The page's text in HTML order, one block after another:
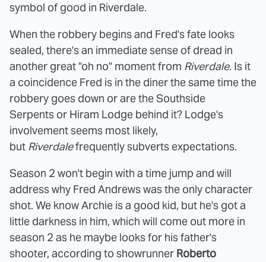
symbol of good in Riverdale.
When the robbery begins and Fred's fate looks
sealed, there's an immediate sense of dread in
another great "oh no" moment from Riverdale. Is it
a coincidence Fred is in the diner the same time the
robbery goes down or are the Southside
Serpents or Hiram Lodge behind it? Lodge's
involvement seems most likely,
but Riverdalefrequently subverts expectations.
Season 2 won't begin with a time jump and will
address why Fred Andrews was the only character
shot. We know Archie is a good kid, but he's got a
little darkness in him, which will come out more in
season 2 as he maybe looks for his father's
shooter, according to showrunner Roberto